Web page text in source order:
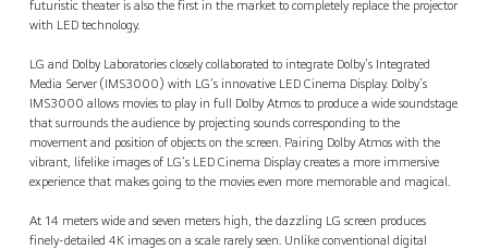
futuristic theater is also the first in the market to completely replace the projector
with LED technology.
LG and Dolby Laboratories closely collaborated to integrate Dolby’s Integrated
Media Server (IMS3000) with LG’s innovative LED Cinema Display. Dolby’s
IMS3000 allows movies to play in full Dolby Atmos to produce a wide soundstage
that surrounds the audience by projecting sounds corresponding to the
movement and position of objects on the screen. Pairing Dolby Atmos with the
vibrant, lifelike images of LG’s LED Cinema Display creates a more immersive
experience that makes going to the movies even more memorable and magical.
At 14 meters wide and seven meters high, the dazzling LG screen produces
finely-detailed 4K images on a scale rarely seen. Unlike conventional digital